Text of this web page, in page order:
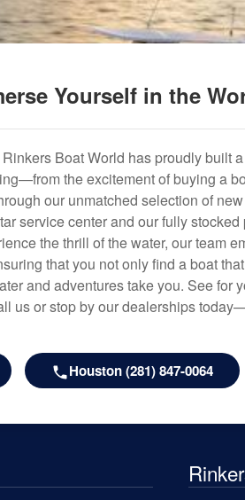
Yourself in the
Boat World has proudly built
the excitement of buying a
our unmatched selection of
service center and our fully
the thrill of the water, our team
that you not only find a boat
and adventures take you. See for
us or stop by our dealerships
Houston (281) 847-0064